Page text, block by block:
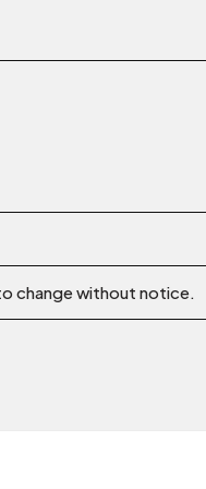
change without notice.